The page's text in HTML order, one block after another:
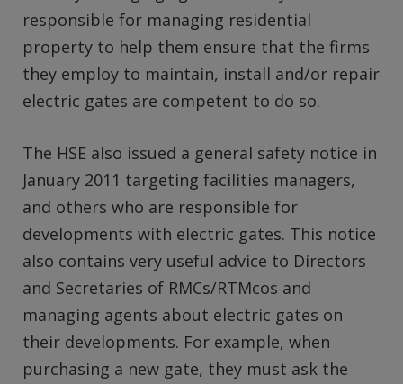
responsible for managing residential
property to help them ensure that the firms
they employ to maintain, install and/or repair
electric gates are competent to do so.
The HSE also issued a general safety notice in
January 2011 targeting facilities managers,
and others who are responsible for
developments with electric gates. This notice
also contains very useful advice to Directors
and Secretaries of RMCs/RTMcos and
managing agents about electric gates on
their developments. For example, when
purchasing a new gate, they must ask the